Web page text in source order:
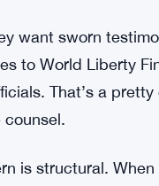
Questions
further. He
duties, pointing
Warrington said
White House.